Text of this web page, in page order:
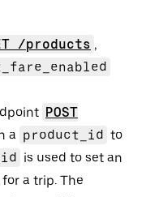
/products ,
POST
a product_id to
is used to set an
a trip. The